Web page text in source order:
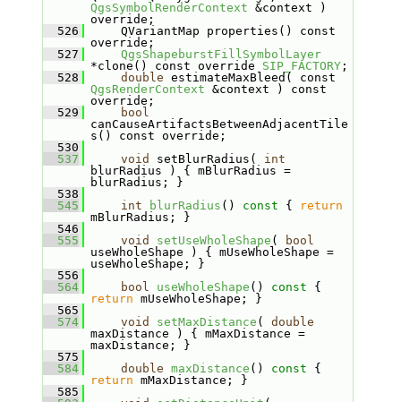
QgsSymbolRenderContext &context )
override;
  526
    QVariantMap properties() const
override;
  527
QgsShapeburstFillSymbolLayer
*clone() const override SIP_FACTORY;
  528
double
QgsRenderContext &context ) const
override;
  529
bool
canCauseArtifactsBetweenAdjacentTile
s() const override;
  530
  537
void setBlurRadius( int
blurRadius ) { mBlurRadius =
blurRadius; }
  538
  545
int blurRadius () const {
return
mBlurRadius; }
  546
  555
void setUseWholeShape (
bool
useWholeShape ) { mUseWholeShape =
useWholeShape; }
  556
  564
bool useWholeShape () const
return mUseWholeShape; }
  565
  574
void setMaxDistance ( double
maxDistance ) { mMaxDistance =
maxDistance; }
  575
  584
double maxDistance () const
return mMaxDistance; }
  585